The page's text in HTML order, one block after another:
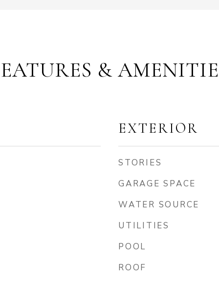
&
EXTERIOR
STORIES
GARAGE SPACE
WATER SOURCE
UTILITIES
POOL
ROOF